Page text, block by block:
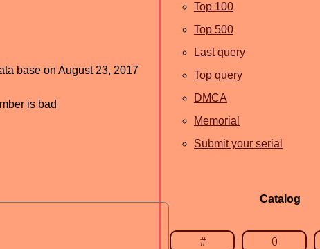
base on August 23, 2017
is bad
Top 100
Top 500
Last query
Top query
DMCA
Memorial
Submit your serial
Catalog
# 0